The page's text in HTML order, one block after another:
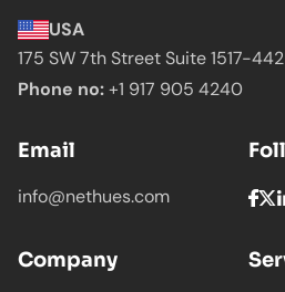
USA
175 SW 7th Street Suite 1517-
Phone no:+1 917 905 4240
Email
info@nethues.com
Company